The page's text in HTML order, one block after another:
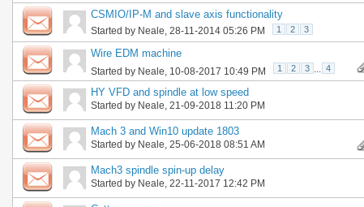
CSMIO/IP-M and slave axis functionality
Started by Neale, 28-11-2014 05:26 PM 1 2 3
Wire EDM machine
Started by Neale, 10-08-2017 10:49 PM 1 2 3 ... 4
HY VFD and spindle at low speed
Started by Neale, 21-09-2018 11:20 PM
Mach 3 and Win10 update 1803
Started by Neale, 25-06-2018 08:51 AM
Mach3 spindle spin-up delay
Started by Neale, 22-11-2017 12:42 PM